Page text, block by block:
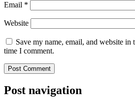
Email *
Website
Save my name, email, and website
time I comment.
Post navigation